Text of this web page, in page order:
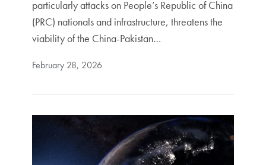
particularly attacks on People’s Republic of China
(PRC) nationals and infrastructure, threatens the
viability of the China-Pakistan…
February 28, 2026